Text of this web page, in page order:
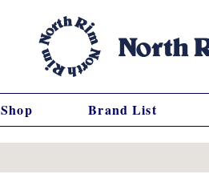
Shop Brand List